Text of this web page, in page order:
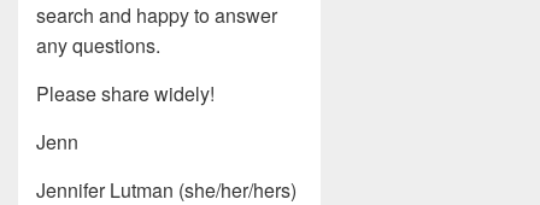
search and happy to answer
any questions.
Please share widely!
Jenn
Jennifer Lutman (she/her/hers)